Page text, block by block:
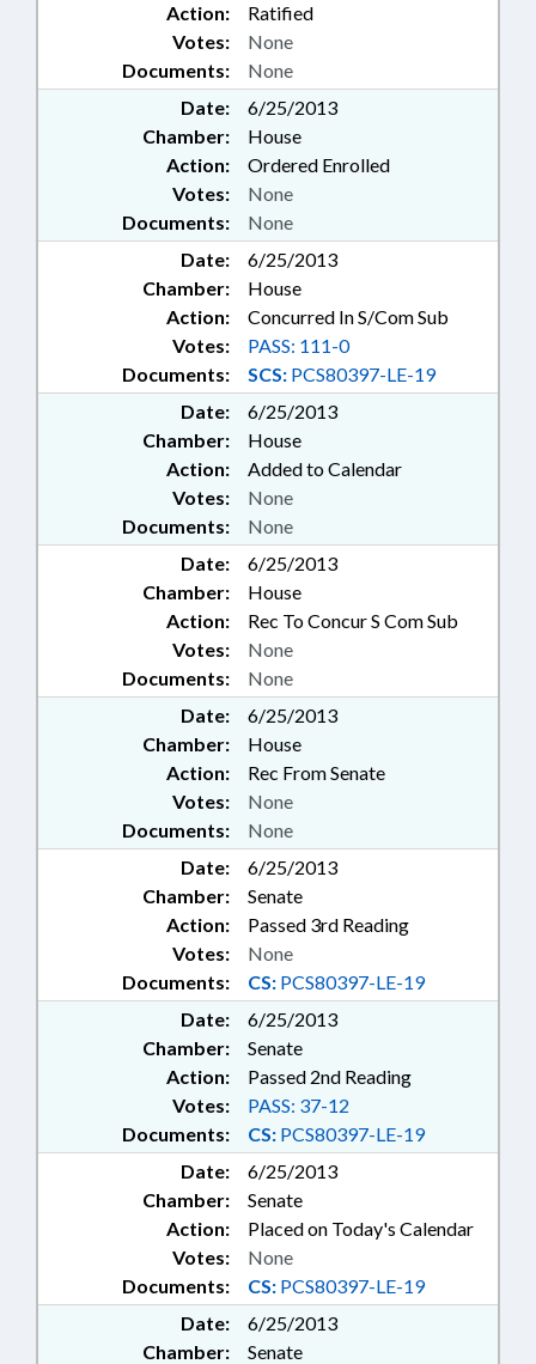
Action:
Ratified
Documents: None
Votes: None
Date:
6/25/2013
Chamber:
House
Action:
Ordered Enrolled
Documents: None
Votes: None
Date:
6/25/2013
Chamber:
House
Action:
Concurred In S/Com Sub
Documents: SCS: PCS80397-LE-19
Votes: PASS: 111-0
Date:
6/25/2013
Chamber:
House
Action:
Added to Calendar
Documents: None
Votes: None
Date:
6/25/2013
Chamber:
House
Action:
Rec To Concur S Com Sub
Documents: None
Votes: None
Date:
6/25/2013
Chamber:
House
Action:
Rec From Senate
Documents: None
Votes: None
Date:
6/25/2013
Chamber:
Senate
Action:
Passed 3rd Reading
Documents: CS: PCS80397-LE-19
Votes: None
Date:
6/25/2013
Chamber:
Senate
Action:
Passed 2nd Reading
Documents: CS: PCS80397-LE-19
Votes: PASS: 37-12
Date:
6/25/2013
Chamber:
Senate
Action:
Placed on Today's Calendar
Documents: CS: PCS80397-LE-19
Votes: None
Date:
6/25/2013
Chamber:
Senate